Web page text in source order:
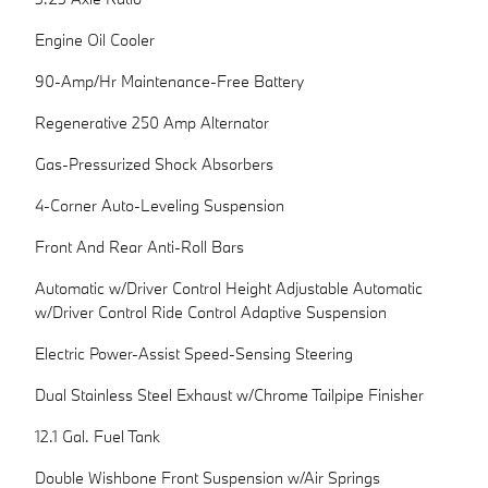
Engine Oil Cooler
90-Amp/Hr Maintenance-Free Battery
Regenerative 250 Amp Alternator
Gas-Pressurized Shock Absorbers
4-Corner Auto-Leveling Suspension
Front And Rear Anti-Roll Bars
Automatic w/Driver Control Height Adjustable Automatic
w/Driver Control Ride Control Adaptive Suspension
Electric Power-Assist Speed-Sensing Steering
Dual Stainless Steel Exhaust w/Chrome Tailpipe Finisher
12.1 Gal. Fuel Tank
Double Wishbone Front Suspension w/Air Springs